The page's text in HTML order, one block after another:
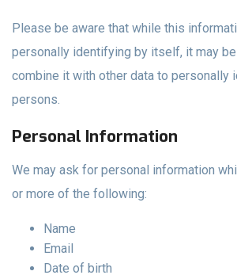
Please be aware that while this
personally identifying by itself, it may
combine it with other data to personally
persons.
Personal Information
We may ask for personal information
or more of the following:
Name
Email
Date of birth